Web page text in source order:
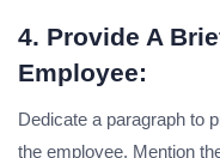
4. Provide A
Employee:
Dedicate a paragraph to
the employee. Mention